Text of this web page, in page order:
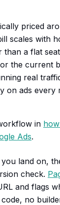
priced
scales with
than a flat
the current
real
on ads every
in
Ads.
land on,
check.
and flags
no